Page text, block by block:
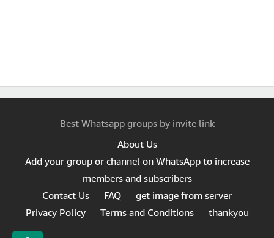
Best Whatsapp groups by invite link
About Us
Add your group or channel on WhatsApp to increase
members and subscribers
Contact Us
FAQ
get image from server
Privacy Policy
Terms and Conditions thankyou